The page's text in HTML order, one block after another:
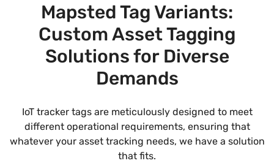
Mapsted Tag Variants:
Custom Asset Tagging
Solutions for Diverse
Demands
IoT tracker tags are meticulously designed to meet
different operational requirements, ensuring that
whatever your asset tracking needs, we have a solution
that fits.